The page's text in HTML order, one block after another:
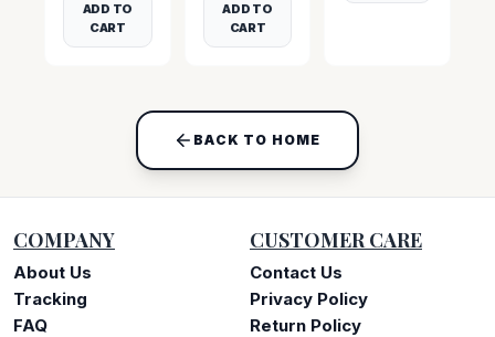
ADD TO
CART
ADD TO
CART
BACK TO HOME
COMPANY
About Us
Tracking
FAQ
CUSTOMER CARE
Contact Us
Privacy Policy
Return Policy